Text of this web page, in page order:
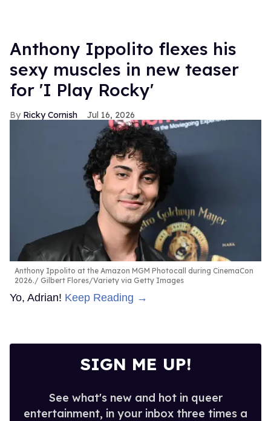
Anthony Ippolito flexes his
sexy muscles in new teaser
for 'I Play Rocky'
Ricky Cornish Jul 16, 2026
Anthony Ippolito at the Amazon MGM Photocall during CinemaCon
2026.
Gilbert Flores/Variety via Getty Images
Yo, Adrian! Keep Reading →
SIGN ME UP!
See what's new and hot in queer
entertainment, in your inbox three times a